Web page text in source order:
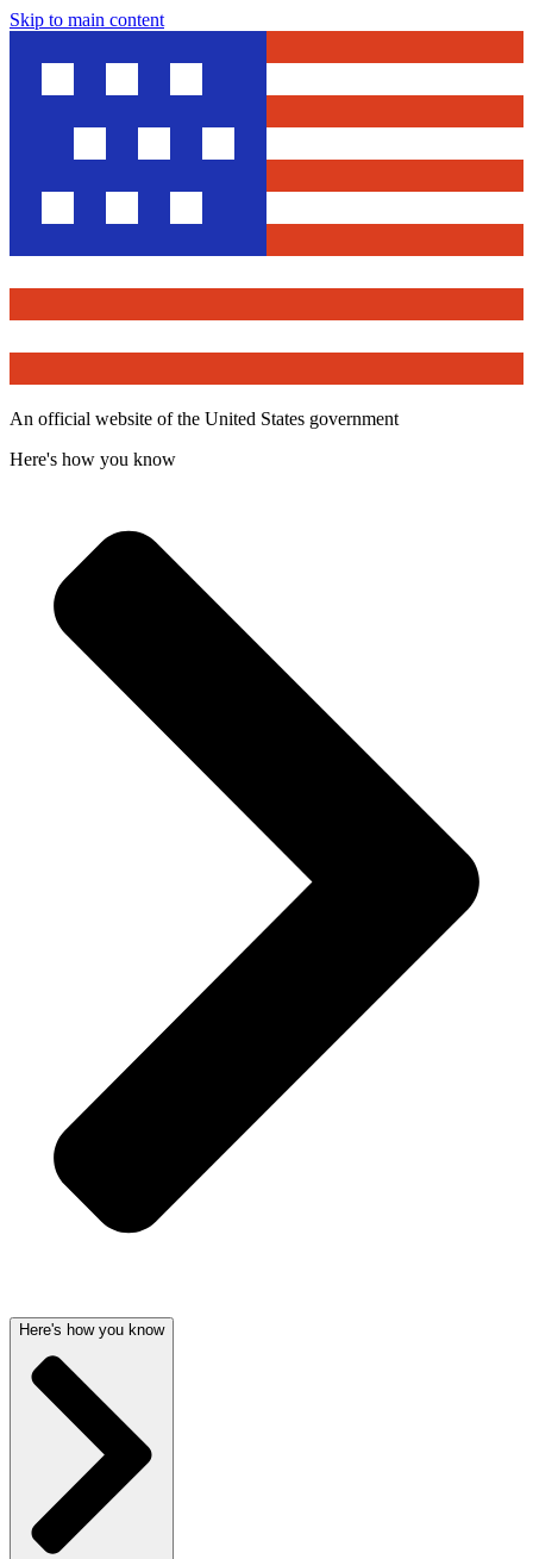
Skip to main content
An official website of the United States government
Here's how you know
Here's how you know